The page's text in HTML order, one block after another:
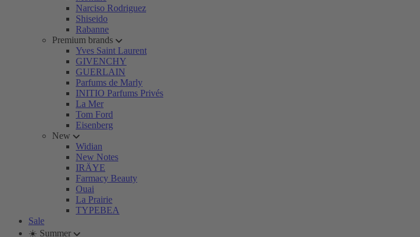
Narciso Rodriguez
Shiseido
Rabanne
Premium brands
Yves Saint Laurent
GIVENCHY
GUERLAIN
Parfums de Marly
INITIO Parfums Privés
La Mer
Tom Ford
Eisenberg
New
Widian
New Notes
IRÄYE
Farmacy Beauty
Ouai
La Prairie
TYPEBEA
Sale
☀️ Summer